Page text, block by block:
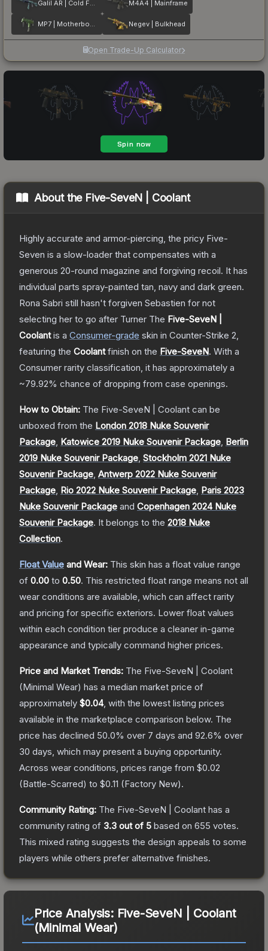
Galil AR | Cold Fusion M4A4 | Mainframe
MP7 | Motherboard Negev | Bulkhead
Open Trade-Up Calculator
About the Five-SeveN | Coolant
Highly accurate and armor-piercing, the pricy Five-
Seven is a slow-loader that compensates with a
generous 20-round magazine and forgiving recoil. It has
individual parts spray-painted tan, navy and dark green.
Rona Sabri still hasn't forgiven Sebastien for not
selecting her to go after Turner The Five-SeveN |
Coolantis a Consumer-grade skin in Counter-Strike 2
featuring the Coolantfinish on the Five-SeveN. With a
Consumer rarity classification, it has approximately a
~79.92% chance of dropping from case openings.
How to Obtain: The Five-SeveN | Coolant can be
unboxed from the London 2018 Nuke Souvenir
Package Katowice 2019 Nuke Souvenir Package Berlin
2019 Nuke Souvenir Package Stockholm 2021 Nuke
Souvenir Package Antwerp 2022 Nuke Souvenir
Package Rio 2022 Nuke Souvenir Package Paris 2023
Nuke Souvenir Package and Copenhagen 2024 Nuke
Souvenir Package. It belongs to the 2018 Nuke
Collection.
Float Value and Wear: This skin has a float value range
of 0.00 to 0.50. This restricted float range means not all
wear conditions are available, which can affect rarity
and pricing for specific exteriors. Lower float values
within each condition tier produce a cleaner in-game
appearance and typically command higher prices.
Price and Market Trends: The Five-SeveN | Coolant
(Minimal Wear) has a median market price of
approximately $0.04, with the lowest listing prices
available in the marketplace comparison below. The
price has declined 50.0% over 7 days and 92.6% over
30 days, which may present a buying opportunity.
Across wear conditions, prices range from $0.02
(Battle-Scarred) to $0.11 (Factory New).
Community Rating: The Five-SeveN | Coolant has a
community rating of 3.3 out of 5 based on 655 votes.
This mixed rating suggests the design appeals to some
players while others prefer alternative finishes.
Price Analysis: Five-SeveN | Coolant
(Minimal Wear)